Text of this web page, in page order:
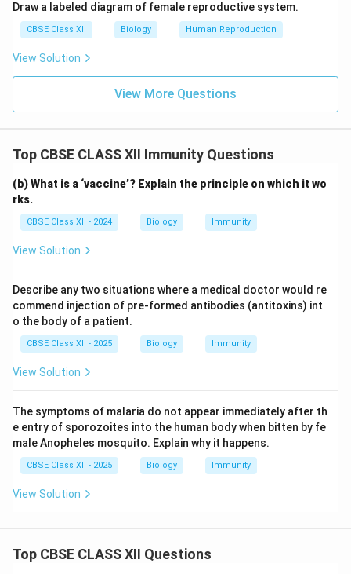
Draw a labeled diagram of female reproductive system.
CBSE Class XII Biology Human Reproduction
View Solution
View More Questions
Top CBSE CLASS XII Immunity Questions
(b) What is a ‘vaccine’? Explain the principle on which it wo
rks.
CBSE Class XII - 2024 Biology Immunity
View Solution
Describe any two situations where a medical doctor would re
commend injection of pre-formed antibodies (antitoxins) int
o the body of a patient.
CBSE Class XII - 2025 Biology Immunity
View Solution
The symptoms of malaria do not appear immediately after th
e entry of sporozoites into the human body when bitten by fe
male Anopheles mosquito. Explain why it happens.
CBSE Class XII - 2025 Biology Immunity
View Solution
Top CBSE CLASS XII Questions